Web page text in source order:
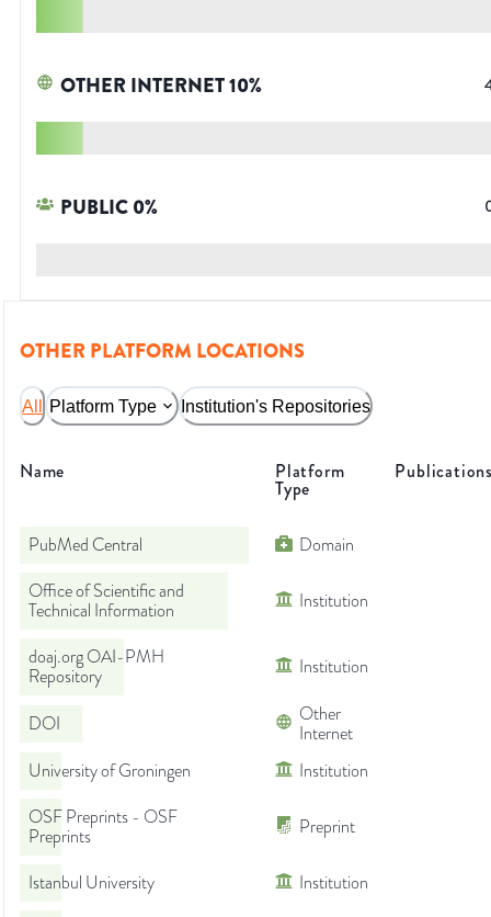
OTHER INTERNET10%
PUBLIC0%
OTHER PLATFORM LOCATIONS
All Platform Type Institution's Repositories
Name Platform
Type
PubMed Central Domain
Office of Scientific and
Technical Information
Institution
doaj.org OAI-PMH
Repository
Institution
DOI
Other
Internet
University of Groningen
Institution
OSF Preprints - OSF
Preprints
Preprint
Istanbul University
Institution